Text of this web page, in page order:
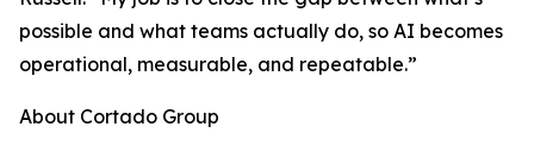
possible and what teams actually do, so AI becomes
operational, measurable, and repeatable.”
About Cortado Group